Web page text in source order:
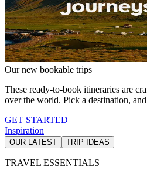
Our new bookable trips
These ready-to-book itineraries are
over the world. Pick a destination,
GET STARTED
Inspiration
OUR LATEST TRIP IDEAS
TRAVEL ESSENTIALS